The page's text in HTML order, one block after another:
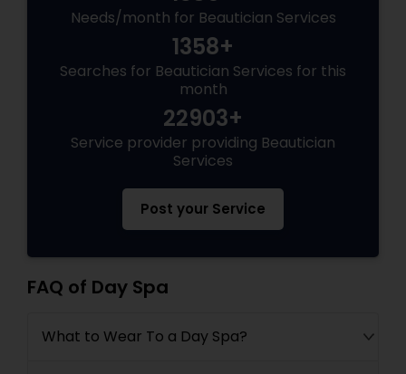
Needs/month for Beautician Services
1358+
Searches for Beautician Services for this
month
22903+
Service provider providing Beautician
Services
Post your Service
FAQ of Day Spa
What to Wear To a Day Spa?